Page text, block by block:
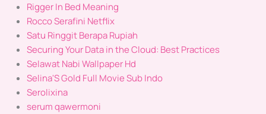
Rigger In Bed Meaning
Rocco Serafini Netflix
Satu Ringgit Berapa Rupiah
Securing Your Data in the Cloud: Best Practices
Selawat Nabi Wallpaper Hd
Selina'S Gold Full Movie Sub Indo
Serolixina
serum qawermoni